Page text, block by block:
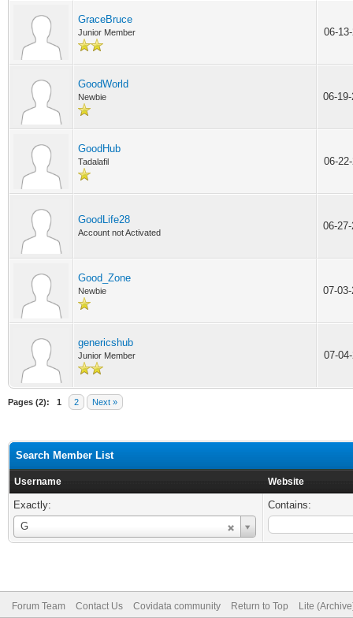
GraceBruce
Junior Member 06-
GoodWorld
Newbie 06-
GoodHub
Tadalafil 06-
GoodLife28
Account not Activated
06-
Good_Zone
Newbie 07-
genericshub
Junior Member 07-
Pages (2): 1 2 Next »
Search Member List
Username Website
Exactly:
G
Username
Contains:
Forum Team Contact Us Covidata community Return to Top Lite